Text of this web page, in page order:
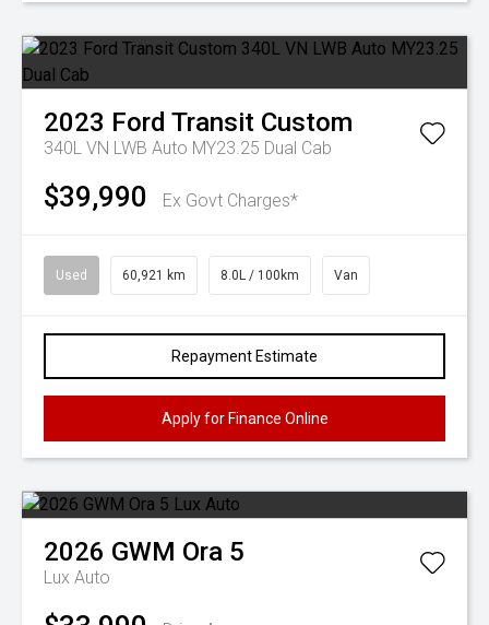
2023 Ford Transit Custom
340L VN LWB Auto MY23.25 Dual Cab
$39,990 Ex Govt Charges*
Used 60,921 km 8.0L / 100km Van
Repayment Estimate
Apply for Finance Online
2026 GWM Ora 5
Lux Auto